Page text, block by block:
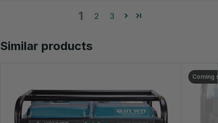
1 2 3
Similar products
Coming